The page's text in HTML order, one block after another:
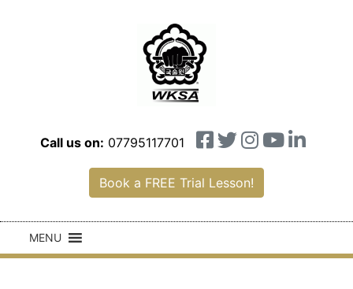
Call us on: 07795117701
Book a FREE Trial Lesson!
MENU